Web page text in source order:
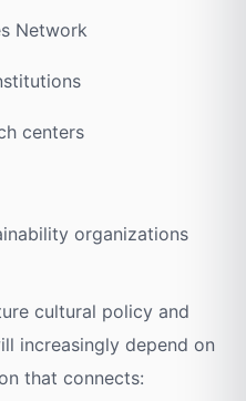
Network
centers
organizations
cultural policy and
increasingly depend on
that connects: